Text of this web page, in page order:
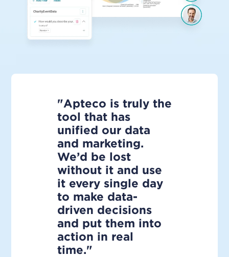
"Apteco is truly the
tool that has
unified our data
and marketing.
We’d be lost
without it and use
it every single day
to make data-
driven decisions
and put them into
action in real
time."